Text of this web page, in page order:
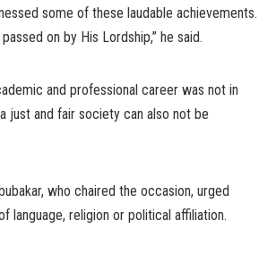
some of these laudable achievements.
on by His Lordship,” he said.
and professional career was not in
just and fair society can also not be
who chaired the occasion, urged
language, religion or political affiliation.